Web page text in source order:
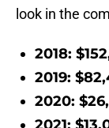
look in the
2018:
2019:
2020: